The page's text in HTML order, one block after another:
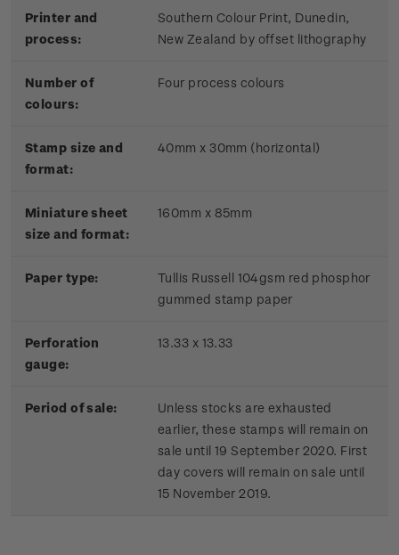
Printer and
process:
Southern Colour Print, Dunedin,
New Zealand by offset lithography
Number of
colours:
Four process colours
Stamp size and
format:
40mm x 30mm (horizontal)
Miniature sheet
size and format:
160mm x 85mm
Paper type:
Tullis Russell 104gsm red phosphor
gummed stamp paper
Perforation
gauge:
13.33 x 13.33
Period of sale:
Unless stocks are exhausted
earlier, these stamps will remain on
sale until 19 September 2020. First
day covers will remain on sale until
15 November 2019.